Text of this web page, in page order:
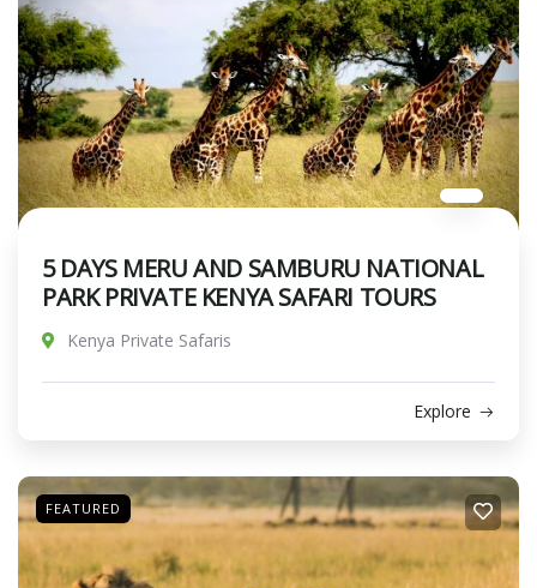
5 DAYS MERU AND SAMBURU NATIONAL
PARK PRIVATE KENYA SAFARI TOURS
Kenya Private Safaris
Explore
FEATURED